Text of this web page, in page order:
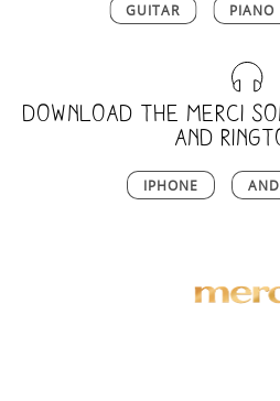
GUITAR PIANO
Download the merci
and
IPHONE